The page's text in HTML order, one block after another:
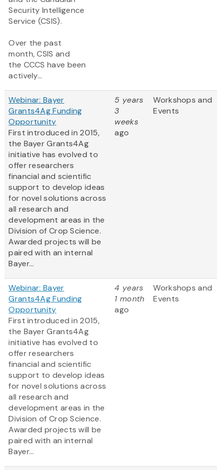
Security Intelligence
Service (CSIS).
Over the past
month, CSIS and
the CCCS have been
actively...
Webinar: Bayer
Grants4Ag Funding
Opportunity
First introduced in 2015,
the Bayer Grants4Ag
initiative has evolved to
offer researchers
financial and scientific
support to develop ideas
for novel solutions across
all research and
development areas in the
Division of Crop Science.
Awarded projects will be
paired with an internal
Bayer...
5 years
3
weeks
ago
Workshops and
Events
Webinar: Bayer
Grants4Ag Funding
Opportunity
First introduced in 2015,
the Bayer Grants4Ag
initiative has evolved to
offer researchers
financial and scientific
support to develop ideas
for novel solutions across
all research and
development areas in the
Division of Crop Science.
Awarded projects will be
paired with an internal
Bayer...
4 years
1 month
ago
Workshops and
Events